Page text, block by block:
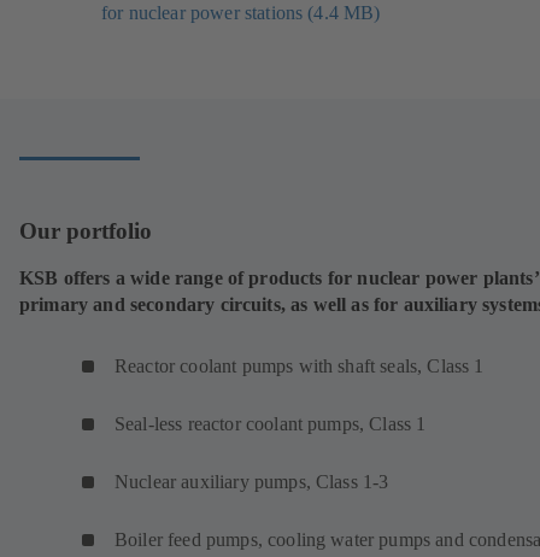
for nuclear power stations (4.4 MB)
in
Our portfolio
KSB offers a wide range of products for nuclear power plants’
primary and secondary circuits, as well as for auxiliary
Reactor coolant pumps with shaft seals, Class 1
Seal-less reactor coolant pumps, Class 1
Nuclear auxiliary pumps, Class 1-3
Boiler feed pumps, cooling water pumps and